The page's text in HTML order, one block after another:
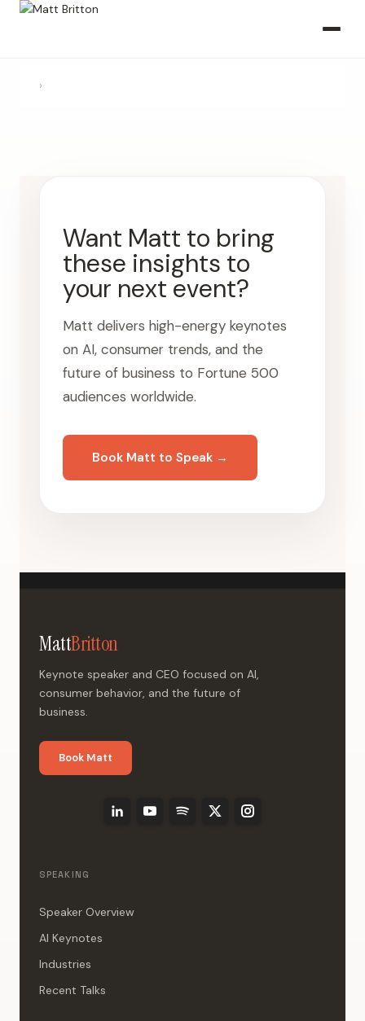
›
Want Matt to bring
these insights to
your next event?
Matt delivers high-energy keynotes
on AI, consumer trends, and the
future of business to Fortune 500
audiences worldwide.
Book Matt to Speak →
MattBritton
Keynote speaker and CEO focused on AI,
consumer behavior, and the future of
business.
Book Matt
SPEAKING
Speaker Overview
AI Keynotes
Industries
Recent Talks